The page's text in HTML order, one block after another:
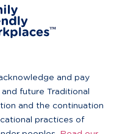
and pay
future Traditional
and the continuation
practices of